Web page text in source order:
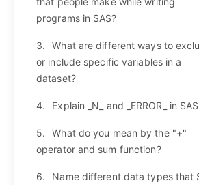
programs in SAS?
3.
What are different ways to
or include specific variables in a
dataset?
4. Explain _N_ and _ERROR_ in
5.
What do you mean by the "+"
operator and sum function?
6.
Name different data types that